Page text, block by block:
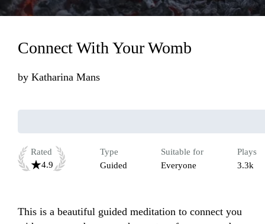
Connect With Your Womb
by Katharina Mans
Rated
4.9
Type
Guided
Suitable for
Everyone
Plays
3.3k
This is a beautiful guided meditation to connect you